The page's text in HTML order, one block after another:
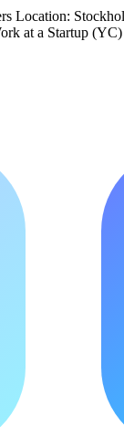
at a Startup